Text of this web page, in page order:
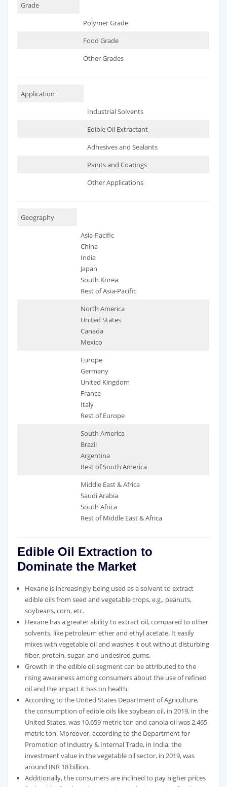
Grade
Polymer Grade
Food Grade
Other Grades
Application
Industrial Solvents
Edible Oil Extractant
Adhesives and Sealants
Paints and Coatings
Other Applications
Geography
Asia-Pacific
China
India
Japan
South Korea
Rest of Asia-Pacific
North America
United States
Canada
Mexico
Europe
Germany
United Kingdom
France
Italy
Rest of Europe
South America
Brazil
Argentina
Rest of South America
Middle East & Africa
Saudi Arabia
South Africa
Rest of Middle East & Africa
Edible Oil Extraction to
Dominate the Market
Hexane is increasingly being used as a solvent to extract
edible oils from seed and vegetable crops, e.g., peanuts,
soybeans, corn, etc.
Hexane has a greater ability to extract oil, compared to other
solvents, like petroleum ether and ethyl acetate. It easily
mixes with vegetable oil and washes it out without disturbing
fiber, protein, sugar, and undesired gums.
Growth in the edible oil segment can be attributed to the
rising awareness among consumers about the use of refined
oil and the impact it has on health.
According to the United States Department of Agriculture,
the consumption of edible oils like soybean oil, in 2019, in the
United States, was 10,659 metric ton and canola oil was 2,465
metric ton. Moreover, according to the Department for
Promotion of Industry & Internal Trade, in India, the
investment value in the vegetable oil sector, in 2019, was
around INR 18 billion.
Additionally, the consumers are inclined to pay higher prices